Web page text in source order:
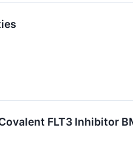
FLT3 Inhibitor